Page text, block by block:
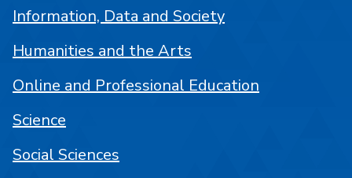
Information, Data and Society
Humanities and the Arts
Online and Professional Education
Science
Social Sciences